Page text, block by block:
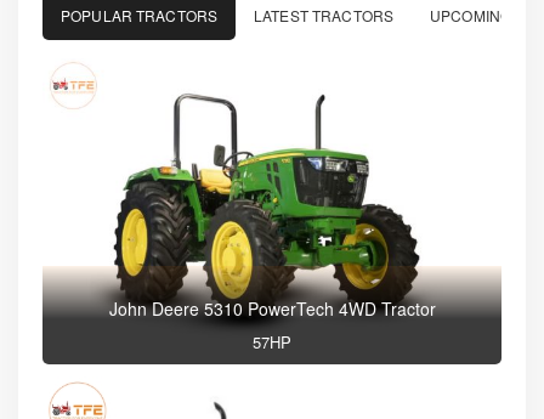
POPULAR TRACTORS LATEST TRACTORS UPCOMING
John Deere 5310 PowerTech 4WD Tractor
57HP